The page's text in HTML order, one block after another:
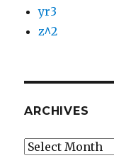
yr3
z^2
ARCHIVES
Archives